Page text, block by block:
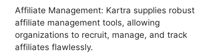
Affiliate Management: Kartra supplies robust
affiliate management tools, allowing
organizations to recruit, manage, and track
affiliates flawlessly.